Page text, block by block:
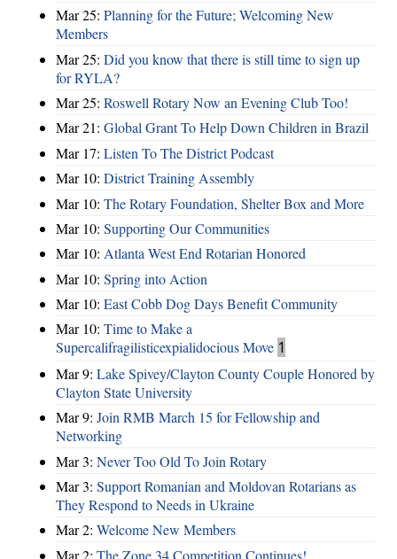
Mar 25: Planning for the Future; Welcoming New
Members
Mar 25: Did you know that there is still time to sign up
for RYLA?
Mar 25: Roswell Rotary Now an Evening Club Too!
Mar 21: Global Grant To Help Down Children in Brazil
Mar 17: Listen To The District Podcast
Mar 10: District Training Assembly
Mar 10: The Rotary Foundation, Shelter Box and More
Mar 10: Supporting Our Communities
Mar 10: Atlanta West End Rotarian Honored
Mar 10: Spring into Action
Mar 10: East Cobb Dog Days Benefit Community
Mar 10: Time to Make a
Supercalifragilisticexpialidocious Move 1
Mar 9: Lake Spivey/Clayton County Couple Honored by
Clayton State University
Mar 9: Join RMB March 15 for Fellowship and
Networking
Mar 3: Never Too Old To Join Rotary
Mar 3: Support Romanian and Moldovan Rotarians as
They Respond to Needs in Ukraine
Mar 2: Welcome New Members
Mar 2: The Zone 34 Competition Continues!